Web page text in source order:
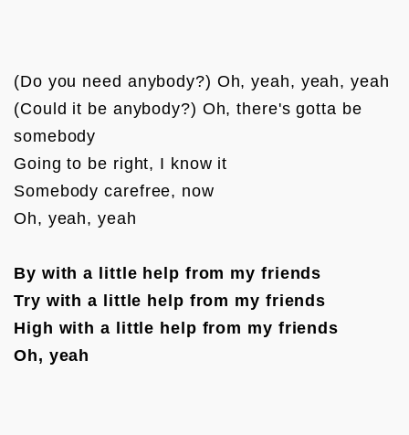
(Do you need anybody?) Oh, yeah, yeah, yeah
(Could it be anybody?) Oh, there's gotta be
somebody
Going to be right, I know it
Somebody carefree, now
Oh, yeah, yeah
By with a little help from my friends
Try with a little help from my friends
High with a little help from my friends
Oh, yeah